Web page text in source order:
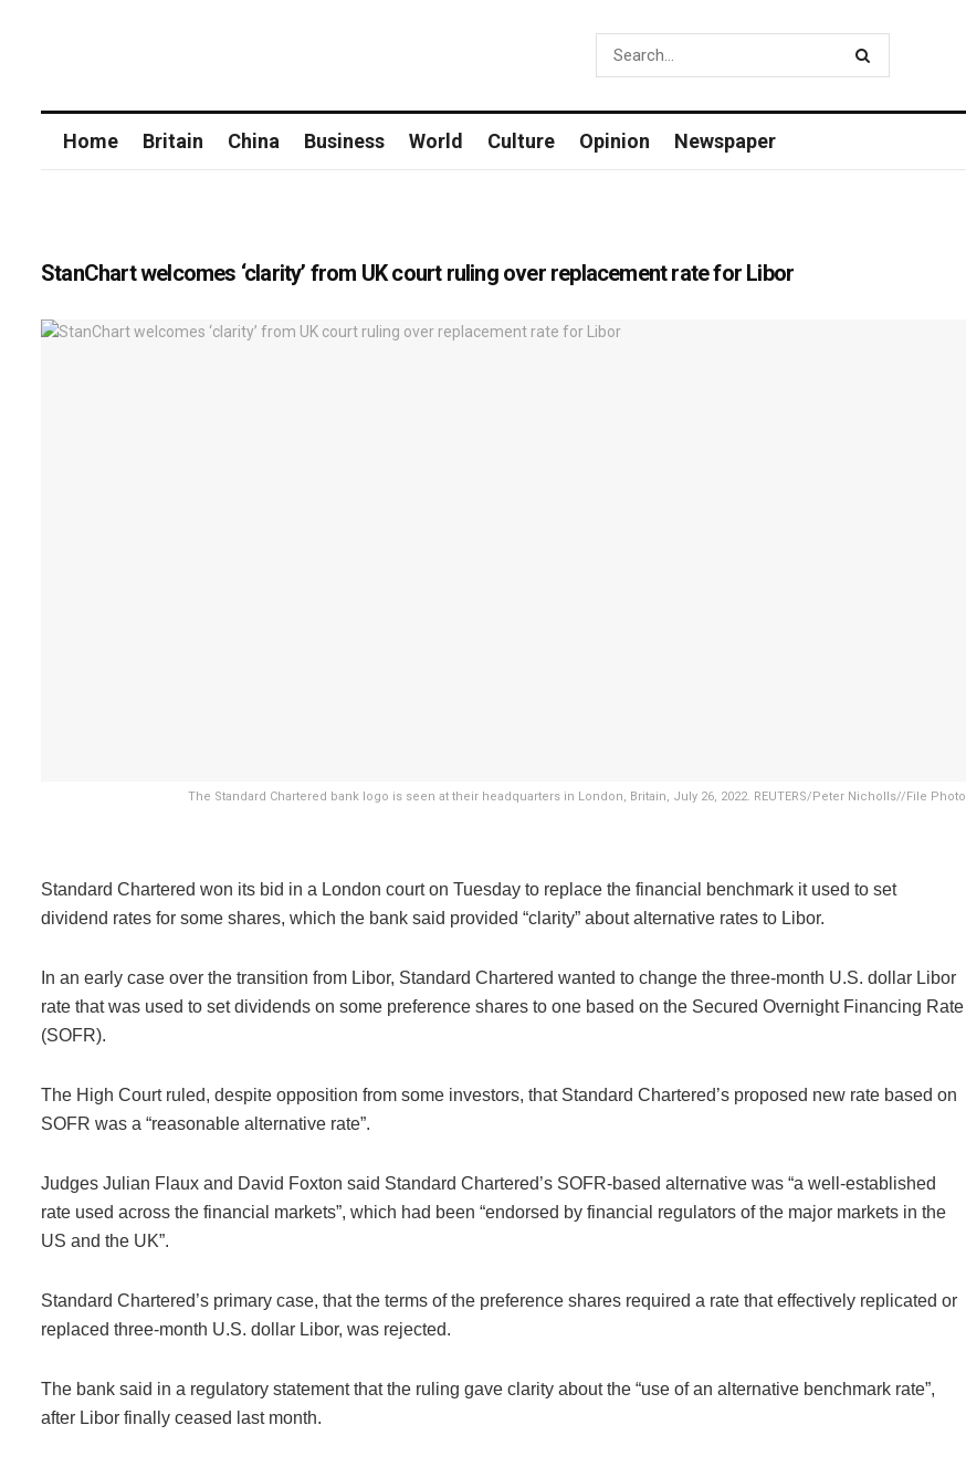
Home Britain China Business World Culture Opinion Newspaper
StanChart welcomes ‘clarity’ from UK court ruling over replacement rate for Libor
The Standard Chartered bank logo is seen at their headquarters in London, Britain, July 26, 2022. REUTERS/Peter Nicholls//File Photo
Standard Chartered won its bid in a London court on Tuesday to replace the financial benchmark it used to set
dividend rates for some shares, which the bank said provided “clarity” about alternative rates to Libor.
In an early case over the transition from Libor, Standard Chartered wanted to change the three-month U.S. dollar Libor
rate that was used to set dividends on some preference shares to one based on the Secured Overnight Financing Rate
(SOFR).
The High Court ruled, despite opposition from some investors, that Standard Chartered’s proposed new rate based on
SOFR was a “reasonable alternative rate”.
Judges Julian Flaux and David Foxton said Standard Chartered’s SOFR-based alternative was “a well-established
rate used across the financial markets”, which had been “endorsed by financial regulators of the major markets in the
US and the UK”.
Standard Chartered’s primary case, that the terms of the preference shares required a rate that effectively replicated or
replaced three-month U.S. dollar Libor, was rejected.
The bank said in a regulatory statement that the ruling gave clarity about the “use of an alternative benchmark rate”,
after Libor finally ceased last month.